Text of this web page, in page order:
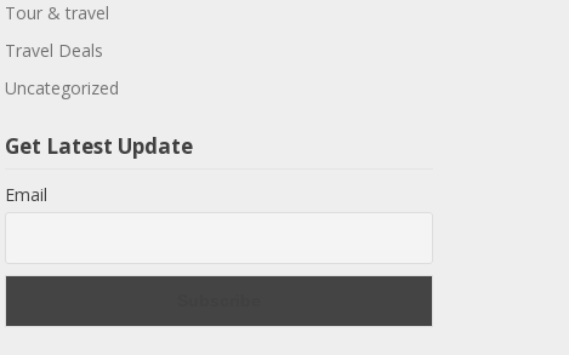
Tour & travel
Travel Deals
Uncategorized
Get Latest Update
Email